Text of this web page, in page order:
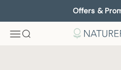
Offers &
MenuSearch Naturepedic